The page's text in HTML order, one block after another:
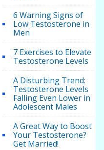
6 Warning Signs of
Low Testosterone in
Men
7 Exercises to Elevate
Testosterone Levels
A Disturbing Trend:
Testosterone Levels
Falling Even Lower in
Adolescent Males
A Great Way to Boost
Your Testosterone?
Get Married!